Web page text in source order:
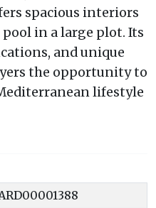
spacious interiors
in a large plot. Its
and unique
the opportunity to
lifestyle